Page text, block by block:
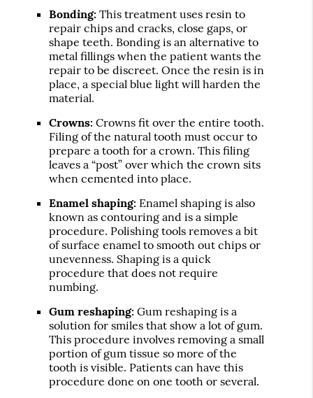
Bonding: This treatment uses resin to
repair chips and cracks, close gaps, or
shape teeth. Bonding is an alternative to
metal fillings when the patient wants the
repair to be discreet. Once the resin is in
place, a special blue light will harden the
material.
Crowns: Crowns fit over the entire tooth.
Filing of the natural tooth must occur to
prepare a tooth for a crown. This filing
leaves a “post” over which the crown sits
when cemented into place.
Enamel shaping: Enamel shaping is also
known as contouring and is a simple
procedure. Polishing tools removes a bit
of surface enamel to smooth out chips or
unevenness. Shaping is a quick
procedure that does not require
numbing.
Gum reshaping: Gum reshaping is a
solution for smiles that show a lot of gum.
This procedure involves removing a small
portion of gum tissue so more of the
tooth is visible. Patients can have this
procedure done on one tooth or several.